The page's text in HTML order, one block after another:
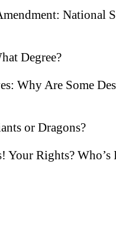
National
Degree?
Why Are Some
or Dragons?
Rights? Who’s